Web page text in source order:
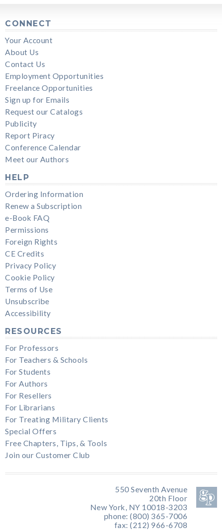
CONNECT
Your Account
About Us
Contact Us
Employment Opportunities
Freelance Opportunities
Sign up for Emails
Request our Catalogs
Publicity
Report Piracy
Conference Calendar
Meet our Authors
HELP
Ordering Information
Renew a Subscription
e-Book FAQ
Permissions
Foreign Rights
CE Credits
Privacy Policy
Cookie Policy
Terms of Use
Unsubscribe
Accessibility
RESOURCES
For Professors
For Teachers & Schools
For Students
For Authors
For Resellers
For Librarians
For Treating Military Clients
Special Offers
Free Chapters, Tips, & Tools
Join our Customer Club
550 Seventh Avenue
20th Floor
New York, NY 10018-3203
phone: (800) 365-7006
fax: (212) 966-6708